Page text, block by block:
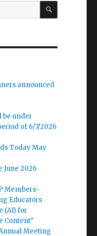
SEARCH
announced
be under
of 6/7/2026
Today May
June 2026
Members-
Educators
(AI) for
Content"
Meeting